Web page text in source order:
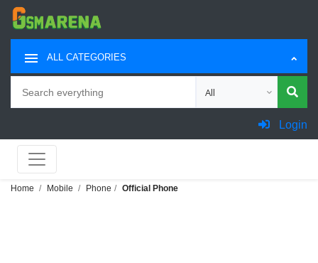
ALL CATEGORIES
Choose category for
Login
Home Mobile Phone Official Phone